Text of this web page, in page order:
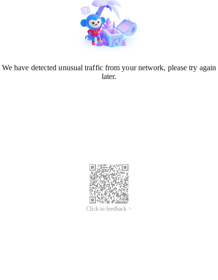
We have detected unusual traffic from your network, please try again
later.
Click to feedback >